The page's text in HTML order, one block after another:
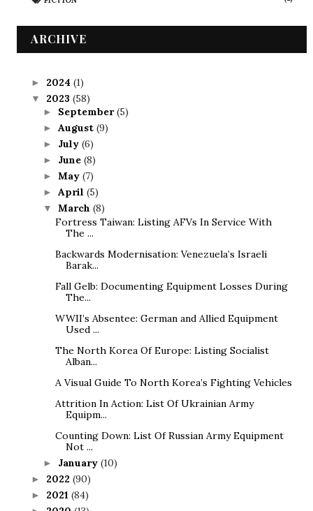
ARCHIVE
► 2024 (1)
▼ 2023 (58)
► September(5)
► August (9)
► July (6)
► June (8)
► May (7)
► April (5)
▼ March (8)
Fortress Taiwan: Listing AFVs In Service With
The ...
Backwards Modernisation: Venezuela’s Israeli
Barak...
Fall Gelb: Documenting Equipment Losses During
The...
WWII’s Absentee: German and Allied Equipment
Used ...
The North Korea Of Europe: Listing Socialist
Alban...
A Visual Guide To North Korea’s Fighting Vehicles
Attrition In Action: List Of Ukrainian Army
Equipm...
Counting Down: List Of Russian Army Equipment
Not ...
► January (10)
► 2022 (90)
► 2021 (84)